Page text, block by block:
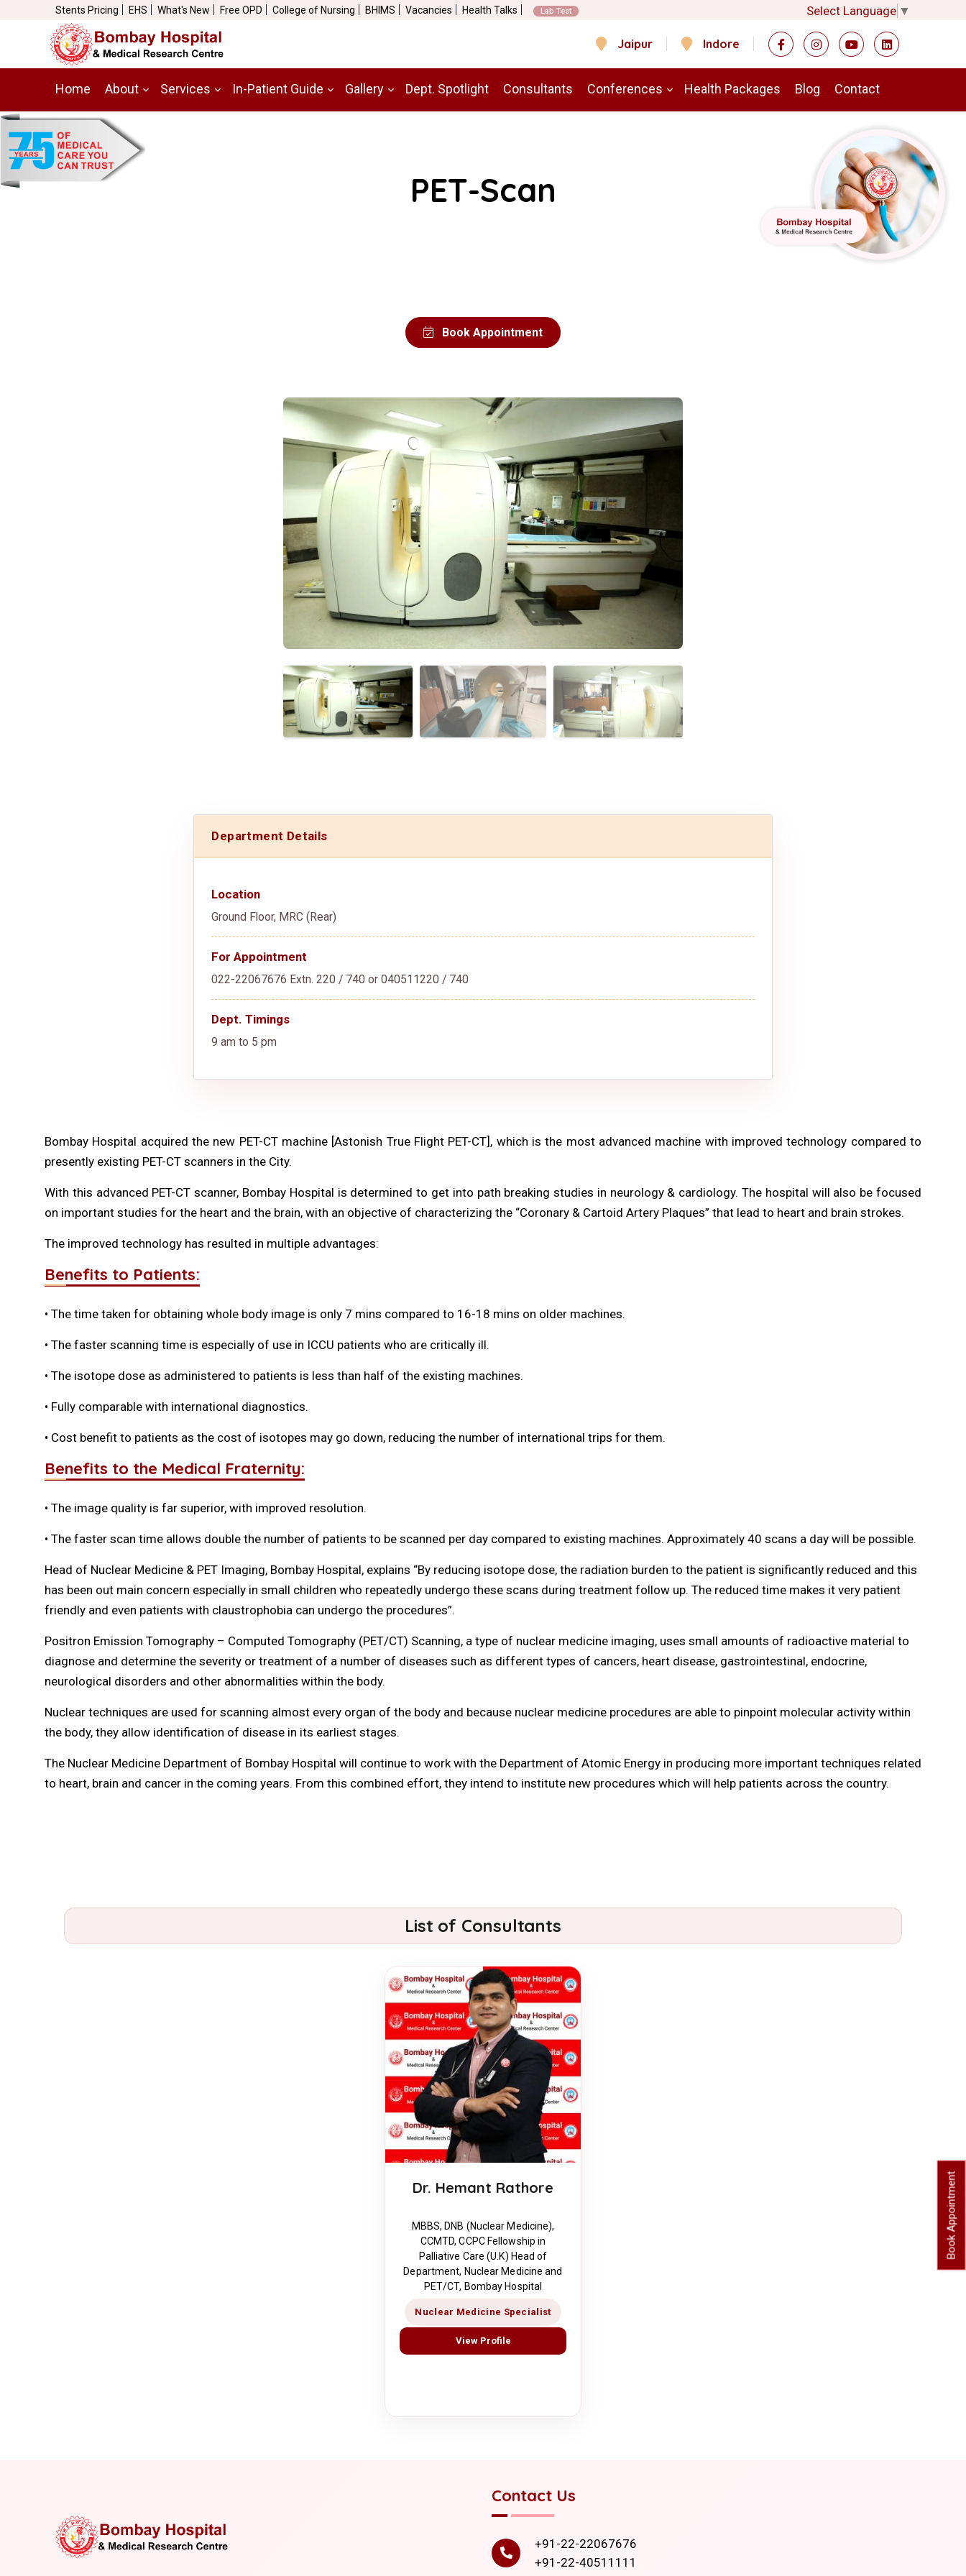
Stents Pricing EHS What's New Free OPD College of Nursing BHIMS Vacancies Health Talks Lab Test Select Language ▼
Jaipur Indore
Home About Services In-Patient Guide Gallery Dept. Spotlight Consultants Conferences Health Packages Blog Contact
PET-Scan
Book Appointment
Bombay Hospital acquired the new PET-CT machine [Astonish True Flight PET-CT], which is the most advanced machine with improved technology compared to
presently existing PET-CT scanners in the City.
Department Details
Location
Ground Floor, MRC (Rear)
For Appointment
022-22067676 Extn. 220 / 740 or 040511220 / 740
Dept. Timings
9 am to 5 pm
With this advanced PET-CT scanner, Bombay Hospital is determined to get into path breaking studies in neurology & cardiology. The hospital will also be focused
on important studies for the heart and the brain, with an objective of characterizing the “Coronary & Cartoid Artery Plaques” that lead to heart and brain strokes.
The improved technology has resulted in multiple advantages:
Benefits to Patients:
• The time taken for obtaining whole body image is only 7 mins compared to 16-18 mins on older machines.
• The faster scanning time is especially of use in ICCU patients who are critically ill.
• The isotope dose as administered to patients is less than half of the existing machines.
• Fully comparable with international diagnostics.
• Cost benefit to patients as the cost of isotopes may go down, reducing the number of international trips for them.
Benefits to the Medical Fraternity:
• The image quality is far superior, with improved resolution.
• The faster scan time allows double the number of patients to be scanned per day compared to existing machines. Approximately 40 scans a day will be possible.
Head of Nuclear Medicine & PET Imaging, Bombay Hospital, explains “By reducing isotope dose, the radiation burden to the patient is significantly reduced and this
has been out main concern especially in small children who repeatedly undergo these scans during treatment follow up. The reduced time makes it very patient
friendly and even patients with claustrophobia can undergo the procedures”.
Positron Emission Tomography – Computed Tomography (PET/CT) Scanning, a type of nuclear medicine imaging, uses small amounts of radioactive material to
diagnose and determine the severity or treatment of a number of diseases such as different types of cancers, heart disease, gastrointestinal, endocrine,
neurological disorders and other abnormalities within the body.
Nuclear techniques are used for scanning almost every organ of the body and because nuclear medicine procedures are able to pinpoint molecular activity within
the body, they allow identification of disease in its earliest stages.
The Nuclear Medicine Department of Bombay Hospital will continue to work with the Department of Atomic Energy in producing more important techniques related
to heart, brain and cancer in the coming years. From this combined effort, they intend to institute new procedures which will help patients across the country.
List of Consultants
Dr. Hemant Rathore
MBBS, DNB (Nuclear Medicine),
CCMTD, CCPC Fellowship in
Palliative Care (U.K) Head of
Department, Nuclear Medicine and
PET/CT, Bombay Hospital
Nuclear Medicine Specialist
View Profile
Book Appointment
Contact Us
+91-22-22067676
+91-22-40511111